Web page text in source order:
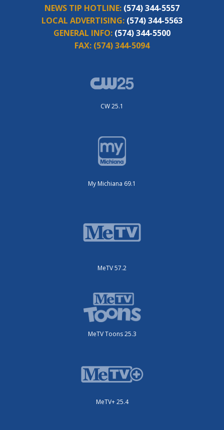
NEWS TIP HOTLINE: (574) 344-5557
LOCAL ADVERTISING: (574) 344-5563
GENERAL INFO: (574) 344-5500
FAX: (574) 344-5094
CW 25.1
My Michiana 69.1
MeTV 57.2
MeTV Toons 25.3
MeTV+ 25.4